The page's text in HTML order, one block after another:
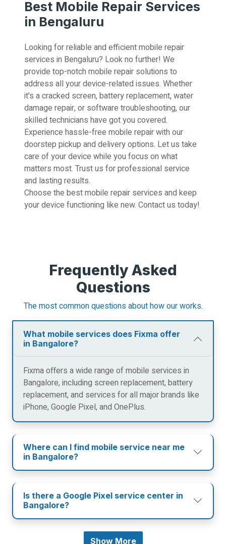
Best Mobile Repair Services
in Bengaluru
Looking for reliable and efficient mobile repair
services in Bengaluru? Look no further! We
provide top-notch mobile repair solutions to
address all your device-related issues. Whether
it's a cracked screen, battery replacement, water
damage repair, or software troubleshooting, our
skilled technicians have got you covered.
Experience hassle-free mobile repair with our
doorstep pickup and delivery options. Let us take
care of your device while you focus on what
matters most. Trust us for professional service
and lasting results.
Choose the best mobile repair services and keep
your device functioning like new. Contact us today!
Frequently Asked
Questions
The most common questions about how our works.
What mobile services does Fixma offer
in Bangalore?
Fixma offers a wide range of mobile services in
Bangalore, including screen replacement, battery
replacement, and services for all major brands like
iPhone, Google Pixel, and OnePlus.
Where can I find mobile service near me
in Bangalore?
Is there a Google Pixel service center in
Bangalore?
Show More